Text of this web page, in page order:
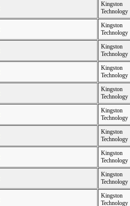
Kingston
Technology
Kingston
Technology
Kingston
Technology
Kingston
Technology
Kingston
Technology
Kingston
Technology
Kingston
Technology
Kingston
Technology
Kingston
Technology
Kingston
Technology